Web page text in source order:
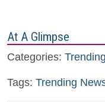
At A Glimpse
Categories:
Tags: Trending